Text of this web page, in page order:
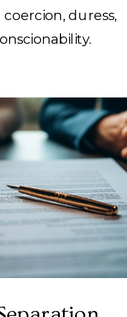
duress,